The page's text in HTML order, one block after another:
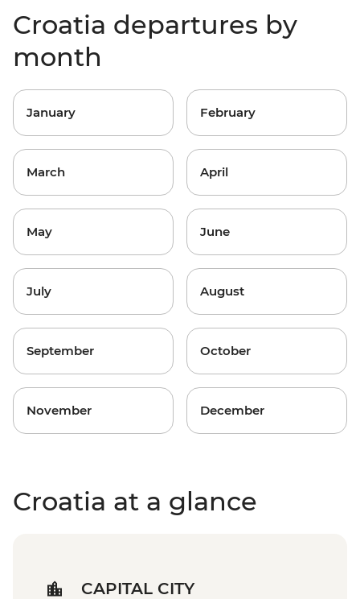
Croatia departures by
month
January February
March April
May June
July August
September October
November December
Croatia at a glance
CAPITAL CITY